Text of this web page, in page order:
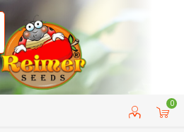
0
CUSTOMER SERVICE